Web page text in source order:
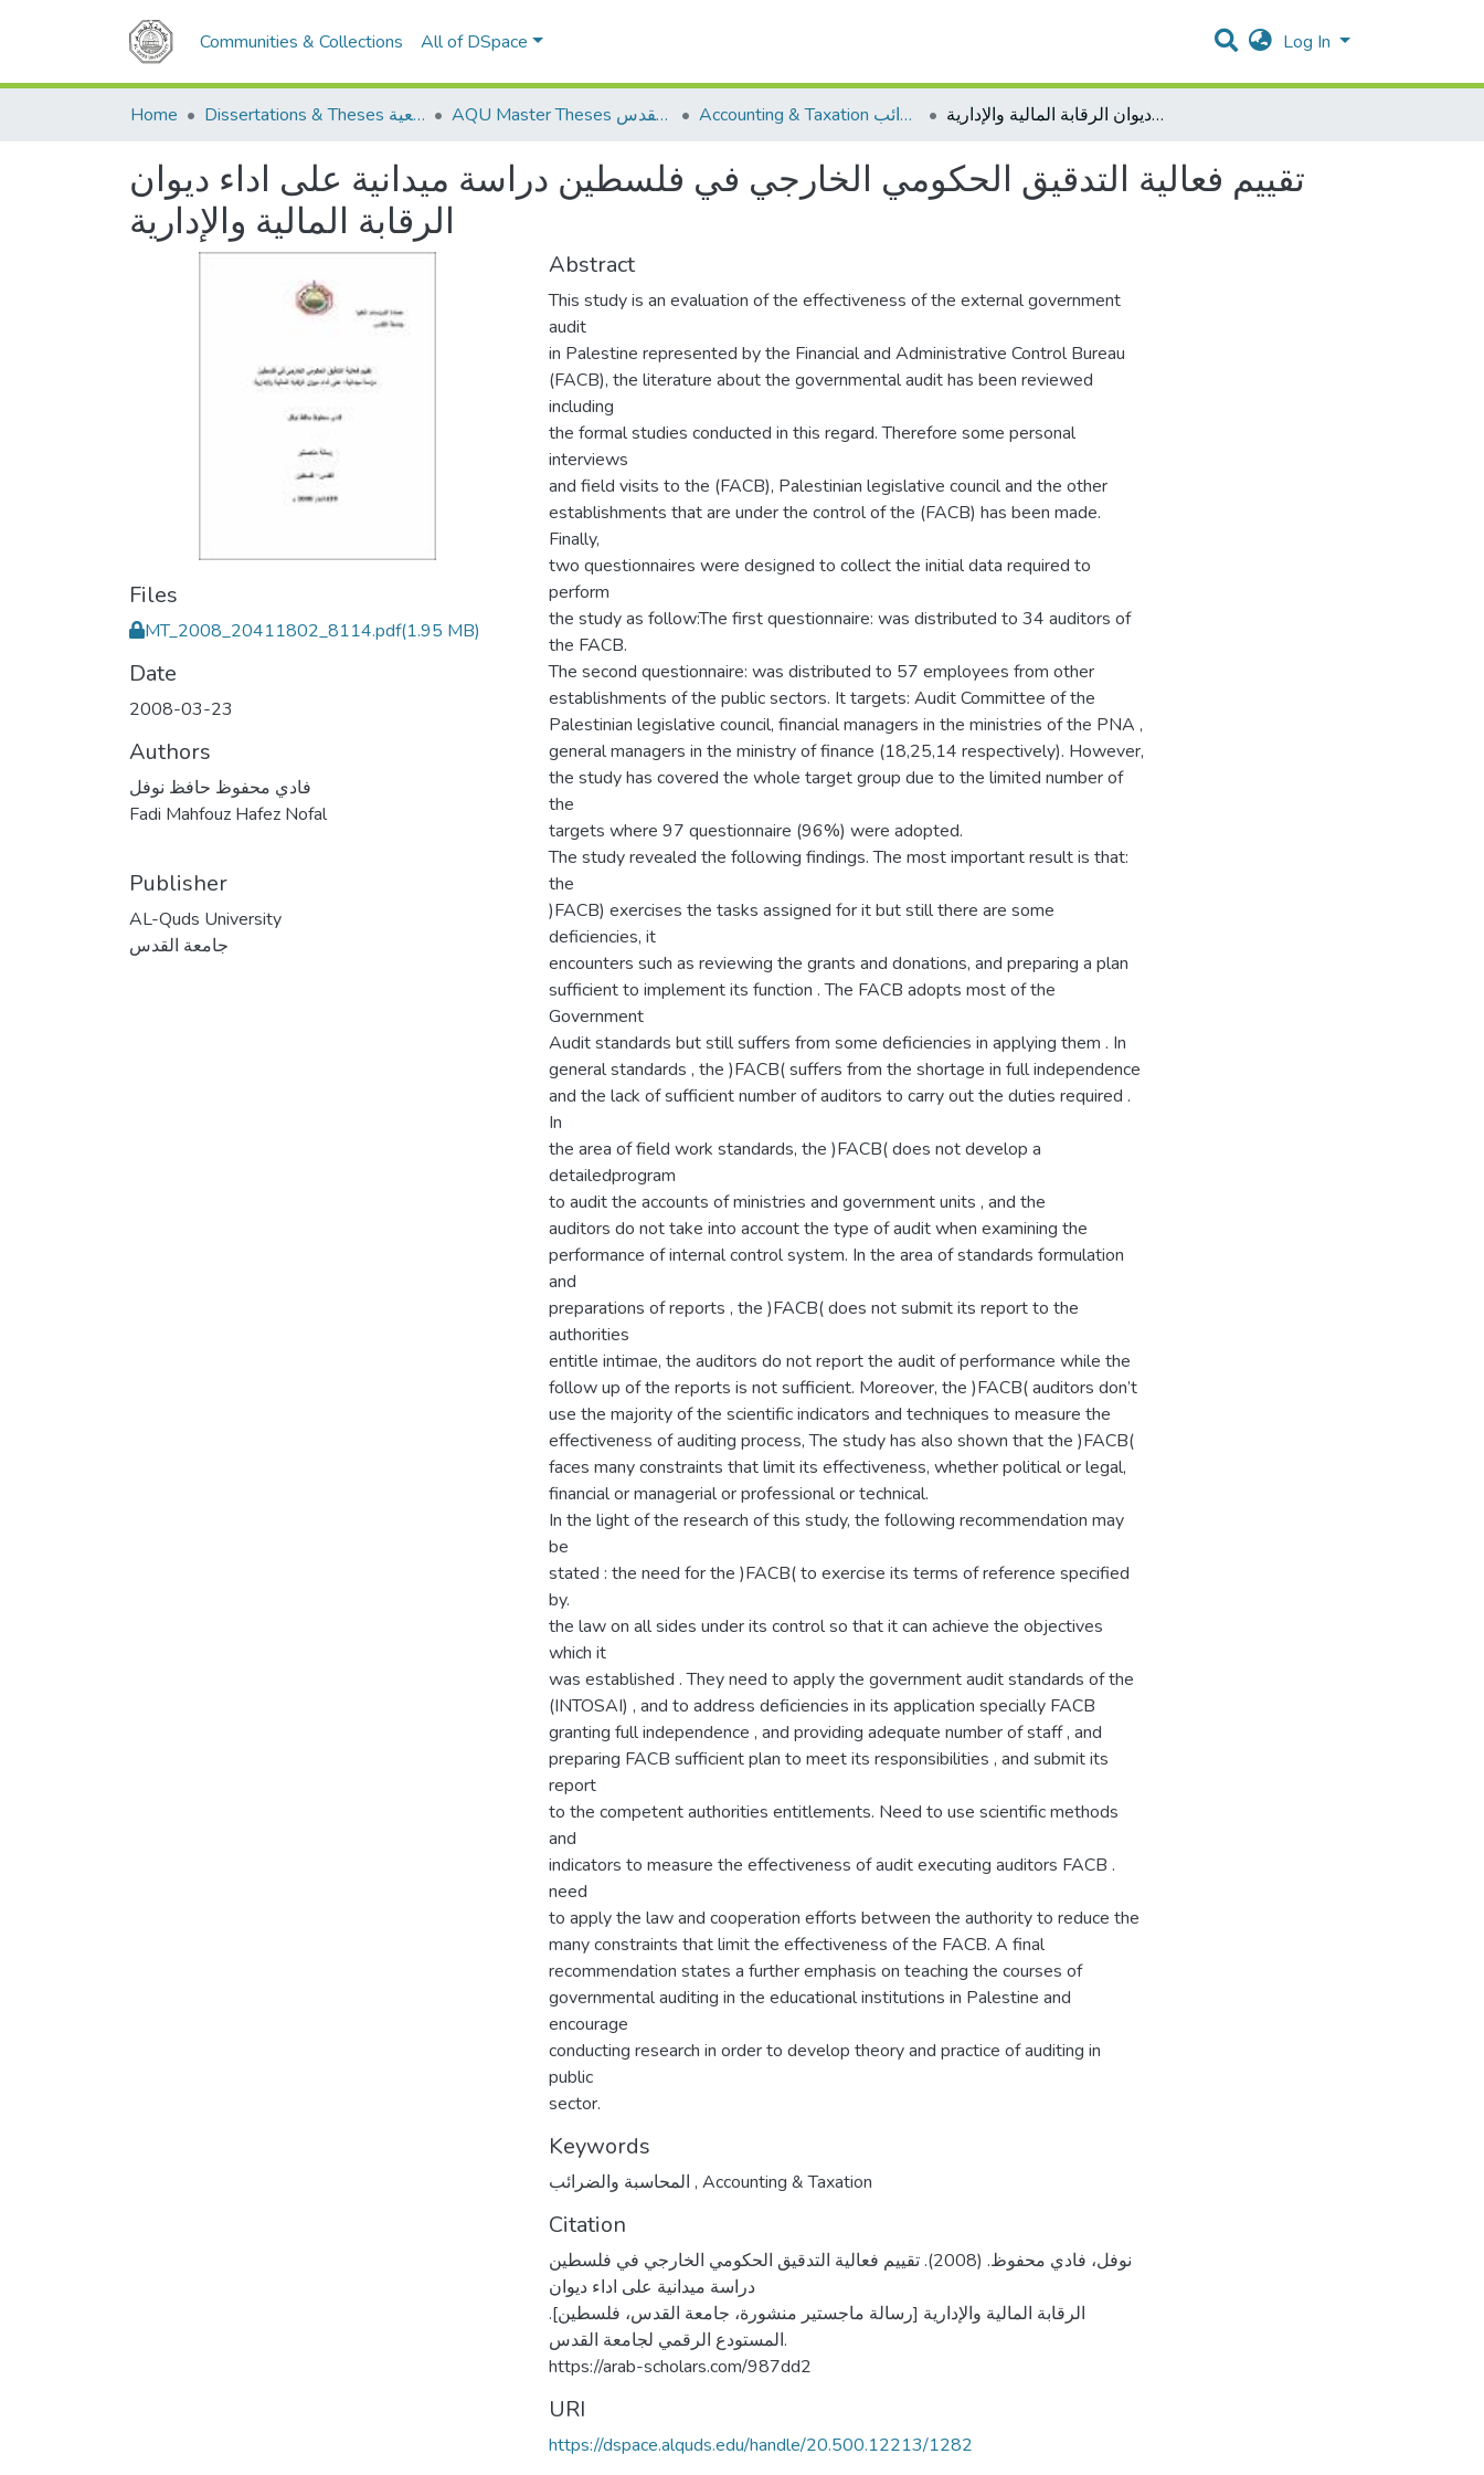
Communities & Collections All of DSpace Log In
Home Dissertations & Theses الرسائل الجامعية AQU Master Theses الرسائل الجامعية الخاصة بجامعة القدس Accounting & Taxation المحاسبة والضرائب تقييم فعالية التدقيق الحكومي الخارجي في فلسطين دراسة ميدانية على اداء ديوان الرقابة المالية والإدارية
تقييم فعالية التدقيق الحكومي الخارجي في فلسطين دراسة ميدانية على اداء ديوان
الرقابة المالية والإدارية
Files
MT_2008_20411802_8114.pdf(1.95 MB)
Date
2008-03-23
Authors
فادي محفوظ حافظ نوفل
Fadi Mahfouz Hafez Nofal
Publisher
AL-Quds University
جامعة القدس
Abstract
This study is an evaluation of the effectiveness of the external government
audit
in Palestine represented by the Financial and Administrative Control Bureau
(FACB), the literature about the governmental audit has been reviewed
including
the formal studies conducted in this regard. Therefore some personal
interviews
and field visits to the (FACB), Palestinian legislative council and the other
establishments that are under the control of the (FACB) has been made.
Finally,
two questionnaires were designed to collect the initial data required to
perform
the study as follow:The first questionnaire: was distributed to 34 auditors of
the FACB.
The second questionnaire: was distributed to 57 employees from other
establishments of the public sectors. It targets: Audit Committee of the
Palestinian legislative council, financial managers in the ministries of the PNA ,
general managers in the ministry of finance (18,25,14 respectively). However,
the study has covered the whole target group due to the limited number of
the
targets where 97 questionnaire (96%) were adopted.
The study revealed the following findings. The most important result is that:
the
)FACB) exercises the tasks assigned for it but still there are some
deficiencies, it
encounters such as reviewing the grants and donations, and preparing a plan
sufficient to implement its function . The FACB adopts most of the
Government
Audit standards but still suffers from some deficiencies in applying them . In
general standards , the )FACB( suffers from the shortage in full independence
and the lack of sufficient number of auditors to carry out the duties required .
In
the area of field work standards, the )FACB( does not develop a
detailedprogram
to audit the accounts of ministries and government units , and the
auditors do not take into account the type of audit when examining the
performance of internal control system. In the area of standards formulation
and
preparations of reports , the )FACB( does not submit its report to the
authorities
entitle intimae, the auditors do not report the audit of performance while the
follow up of the reports is not sufficient. Moreover, the )FACB( auditors don’t
use the majority of the scientific indicators and techniques to measure the
effectiveness of auditing process, The study has also shown that the )FACB(
faces many constraints that limit its effectiveness, whether political or legal,
financial or managerial or professional or technical.
In the light of the research of this study, the following recommendation may
be
stated : the need for the )FACB( to exercise its terms of reference specified
by.
the law on all sides under its control so that it can achieve the objectives
which it
was established . They need to apply the government audit standards of the
(INTOSAI) , and to address deficiencies in its application specially FACB
granting full independence , and providing adequate number of staff , and
preparing FACB sufficient plan to meet its responsibilities , and submit its
report
to the competent authorities entitlements. Need to use scientific methods
and
indicators to measure the effectiveness of audit executing auditors FACB .
need
to apply the law and cooperation efforts between the authority to reduce the
many constraints that limit the effectiveness of the FACB. A final
recommendation states a further emphasis on teaching the courses of
governmental auditing in the educational institutions in Palestine and
encourage
conducting research in order to develop theory and practice of auditing in
public
sector.
Keywords
, Accounting & Taxation
Citation
نوفل، فادي محفوظ. (2008). تقييم فعالية التدقيق الحكومي الخارجي في فلسطين
دراسة ميدانية على اداء ديوان
الرقابة المالية والإدارية [رسالة ماجستير منشورة، جامعة القدس، فلسطين].
المستودع الرقمي لجامعة القدس.
https://arab-scholars.com/987dd2
URI
https://dspace.alquds.edu/handle/20.500.12213/1282